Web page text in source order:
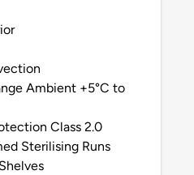
Ambient +5°C to
Class 2.0
Sterilising Runs